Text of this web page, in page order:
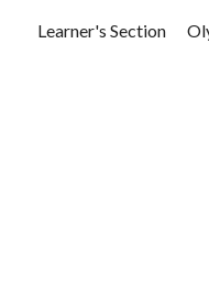
Learner's Section